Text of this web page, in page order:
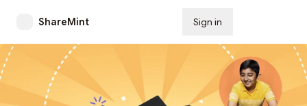
ShareMint Sign in